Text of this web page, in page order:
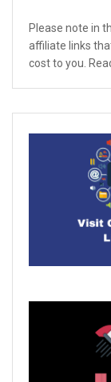
Please note in
affiliate links
cost to you.